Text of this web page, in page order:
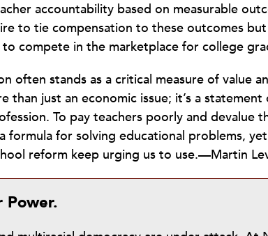
accountability based on measurable
to tie compensation to these outcomes
compete in the marketplace for college
often stands as a critical measure of value
than just an economic issue; it’s a
To pay teachers poorly and devalue
formula for solving educational problems,
reform keep urging us to use.—Martin
Power.